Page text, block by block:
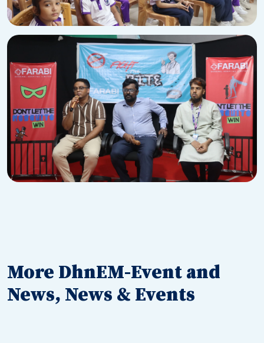
More DhnEM-Event and
News, News & Events